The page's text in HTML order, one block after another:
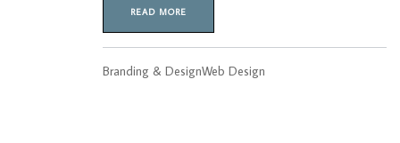
READ MORE
Branding & DesignWeb Design